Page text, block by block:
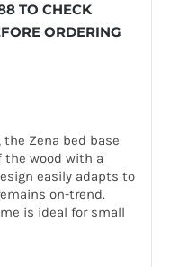
TO CHECK
ORDERING
the Zena bed base
wood with a
easily adapts to
on-trend.
is ideal for small